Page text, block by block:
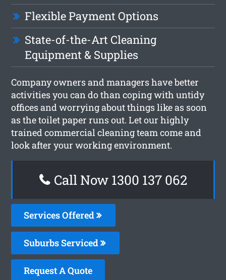
Flexible Payment Options
State-of-the-Art Cleaning
Equipment & Supplies
Company owners and managers have better
activities you can do than coping with untidy
offices and worrying about things like as soon
as the toilet paper runs out. Let our highly
trained commercial cleaning team come and
look after your working environment.
Call Now 1300 137 062
Services Offered
Suburbs Serviced
Request A Quote